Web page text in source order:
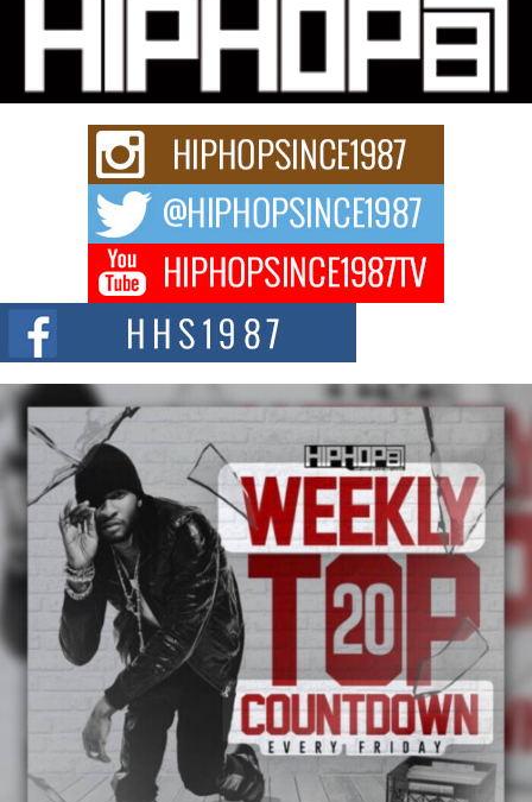
Get Money Filmz Prepares to Release New Vertical Web
Series “Wrong Ride”
Get Money Filmz is preparing to make its next major move with the
upcoming release...
C0UNTLE$$ Speaks on Music, Resilience, and Recovering
After the Obey Juice Instagram Hack
A Story of Persistence in the Digital Age In today’s music industry, artists are
expected...
BLAKTRILOGY Vol. 3 Compilation is in the Works –
Celebrating 20 Years of Redefining Indie Music
NEW JERSEY – OHIO — July 30, 2026 — Rhasun, founder of New Jersey-
and...